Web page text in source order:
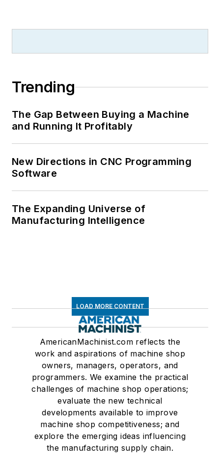
Trending
The Gap Between Buying a Machine
and Running It Profitably
New Directions in CNC Programming
Software
The Expanding Universe of
Manufacturing Intelligence
LOAD MORE CONTENT
AmericanMachinist.com reflects the
work and aspirations of machine shop
owners, managers, operators, and
programmers. We examine the practical
challenges of machine shop operations;
evaluate the new technical
developments available to improve
machine shop competitiveness; and
explore the emerging ideas influencing
the manufacturing supply chain.